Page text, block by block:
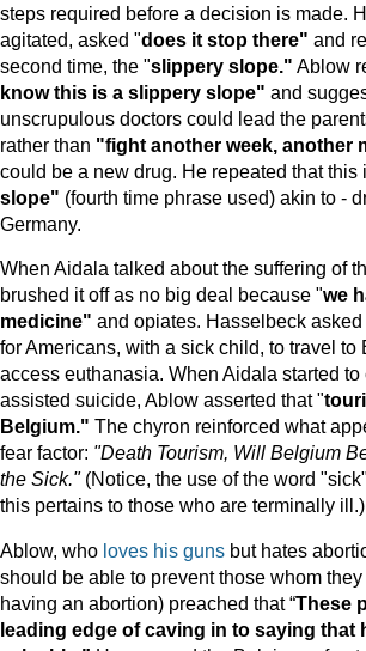
steps required before a decision is made.
agitated, asked "does it stop there" and
second time, the "slippery slope." Ablow
know this is a slippery slope" and
unscrupulous doctors could lead the
rather than "fight another week, another
could be a new drug. He repeated that this
slope" (fourth time phrase used) akin to -
Germany.
When Aidala talked about the suffering of
brushed it off as no big deal because "we
medicine" and opiates. Hasselbeck
for Americans, with a sick child, to travel to
access euthanasia. When Aidala started
assisted suicide, Ablow asserted that "
Belgium." The chyron reinforced what
fear factor: "Death Tourism, Will Belgium
the Sick."(Notice, the use of the word
this pertains to those who are terminally ill.)
Ablow, who loves his guns but hates
should be able to prevent those whom
having an abortion) preached that “These
leading edge of caving in to saying that